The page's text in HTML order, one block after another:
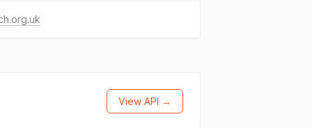
View API →